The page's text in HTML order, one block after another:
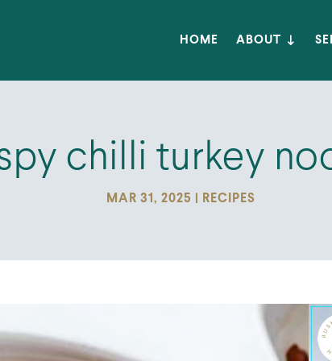
HOME ABOUT
chilli turkey
MAR 31, 2025 RECIPES